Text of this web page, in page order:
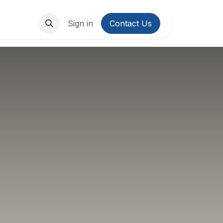
Contact us
Sign in Contact Us